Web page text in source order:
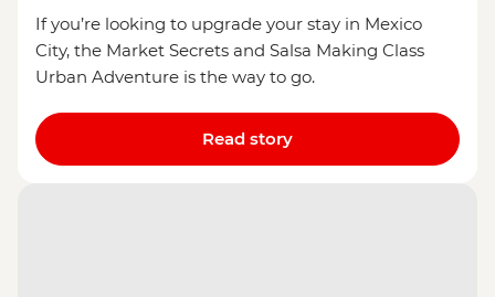
If you’re looking to upgrade your stay in Mexico
City, the Market Secrets and Salsa Making Class
Urban Adventure is the way to go.
Read story